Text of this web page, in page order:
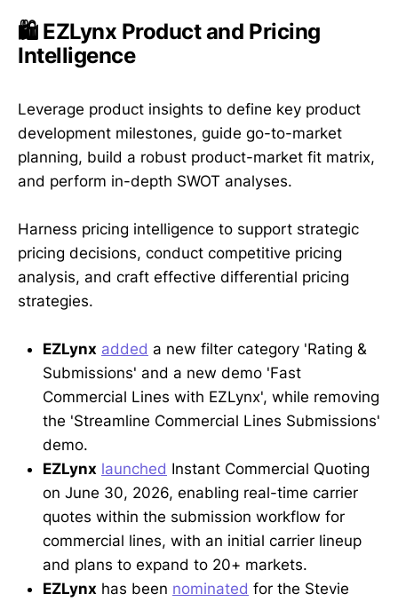
🛍️ EZLynx Product and Pricing
Intelligence
Leverage product insights to define key product
development milestones, guide go-to-market
planning, build a robust product-market fit matrix,
and perform in-depth SWOT analyses.
Harness pricing intelligence to support strategic
pricing decisions, conduct competitive pricing
analysis, and craft effective differential pricing
strategies.
EZLynx added a new filter category 'Rating &
Submissions' and a new demo 'Fast
Commercial Lines with EZLynx', while removing
the 'Streamline Commercial Lines Submissions'
demo.
EZLynx launched Instant Commercial Quoting
on June 30, 2026, enabling real-time carrier
quotes within the submission workflow for
commercial lines, with an initial carrier lineup
and plans to expand to 20+ markets.
EZLynx has been nominated for the Stevie